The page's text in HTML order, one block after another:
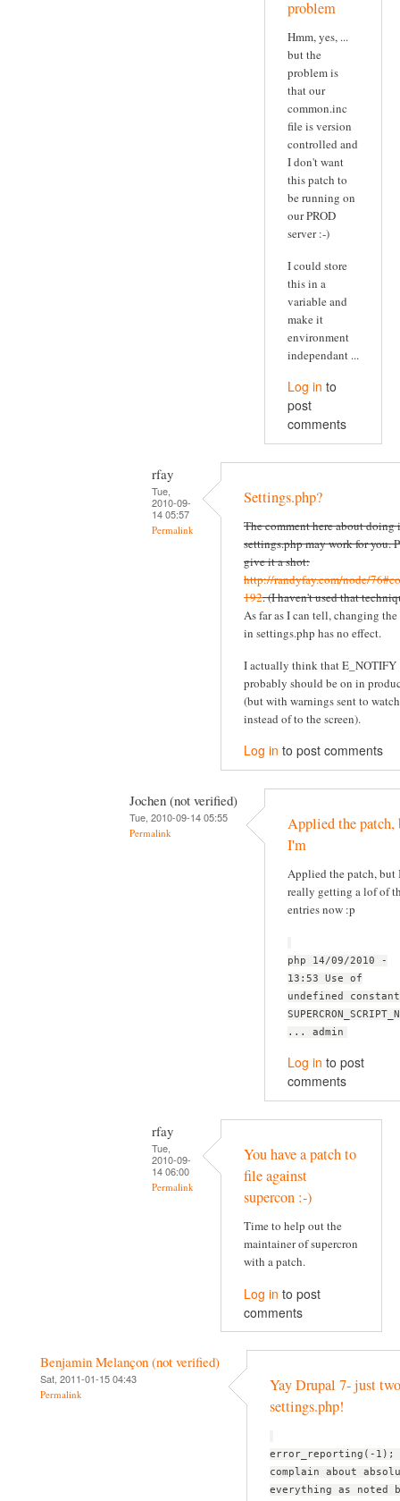
problem
Hmm, yes, ...
but the
problem is
that our
common.inc
file is version
controlled and
I don't want
this patch to
be running on
our PROD
server :-)
I could store
this in a
variable and
make it
environment
independant ...
Log in to
post
comments
rfay
Tue,
2010-09-
14 05:57
Permalink
Settings.php?
The comment here about doing
settings.php may work for you.
give it a shot:
http://randyfay.com/node/
192. (I haven't used that
As far as I can tell, changing
in settings.php has no effect.
I actually think that E_NOTIFY
probably should be on in
(but with warnings sent to
instead of to the screen).
Log in to post comments
Jochen (not verified)
Tue, 2010-09-14 05:55
Permalink
Applied the patch,
I'm
Applied the patch, but
really getting a lof of
entries now :p
php 14/09/2010 -
13:53 Use of
undefined constant
... admin
Log in to post
comments
rfay
Tue,
2010-09-
14 06:00
Permalink
You have a patch to
file against
supercon :-)
Time to help out the
maintainer of supercron
with a patch.
Log in to post
comments
Benjamin Melançon (not verified)
Sat, 2011-01-15 04:43
Permalink
Yay Drupal 7- just
settings.php!
error_reporting(-1);
complain about
everything as noted